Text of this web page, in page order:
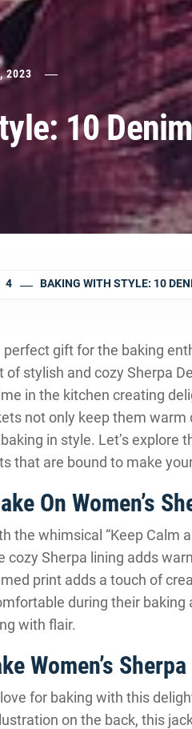
2023
10
4 BAKING WITH STYLE: 10
gift for the baking
of stylish and cozy Sherpa
in the kitchen creating
not only keep them warm
in style. Let’s explore
that are bound to make
On Women’s
the whimsical “Keep Calm
cozy Sherpa lining adds
print adds a touch of
during their
with flair.
Women’s
for baking with this
on the back, this